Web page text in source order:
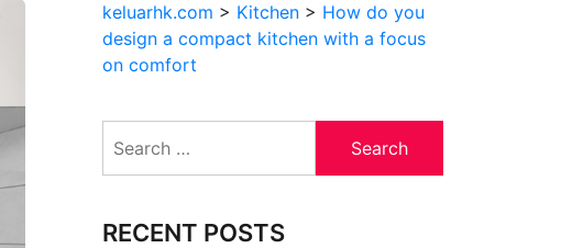
keluarhk.com > Kitchen > How do you
design a compact kitchen with a focus
on comfort
for:
RECENT POSTS